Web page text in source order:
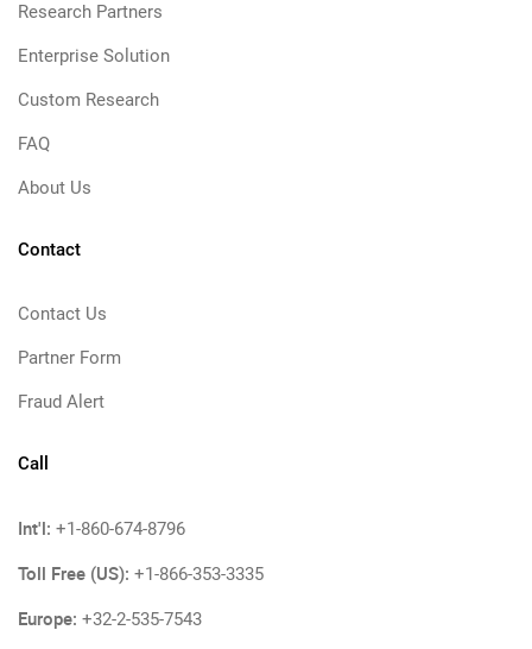
Research Partners
Enterprise Solution
Custom Research
FAQ
About Us
Contact
Contact Us
Partner Form
Fraud Alert
Call
Int'l: +1-860-674-8796
Toll Free (US): +1-866-353-3335
Europe: +32-2-535-7543